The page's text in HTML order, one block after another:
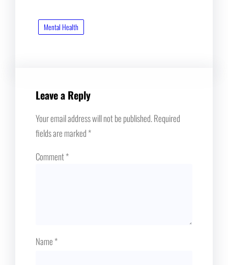
Mental Health
Leave a Reply
Your email address will not be published.Required
fields are marked*
Comment*
Name*